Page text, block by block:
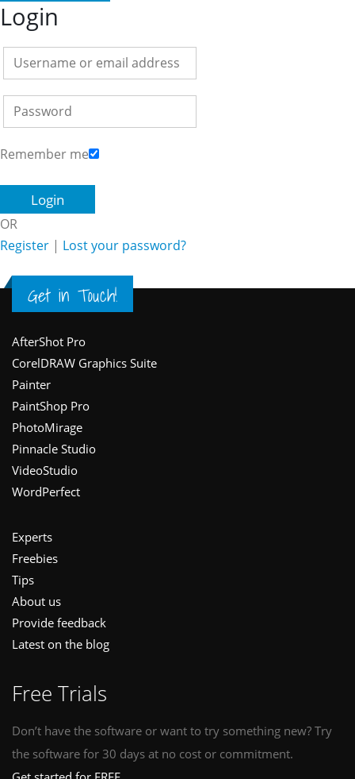
Login
Remember me
OR
Register | Lost your password?
Get in Touch!
Footer
AfterShot Pro
CorelDRAW Graphics Suite
Painter
PaintShop Pro
PhotoMirage
Pinnacle Studio
VideoStudio
WordPerfect
Experts
Freebies
Tips
About us
Provide feedback
Latest on the blog
Free Trials
Don’t have the software or want to try something new? Try
the software for 30 days at no cost or commitment.